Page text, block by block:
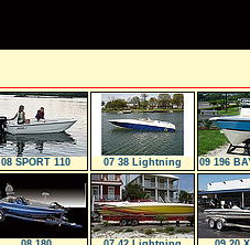
08 SPORT 110
Tender
07 38 Lightning 09 196